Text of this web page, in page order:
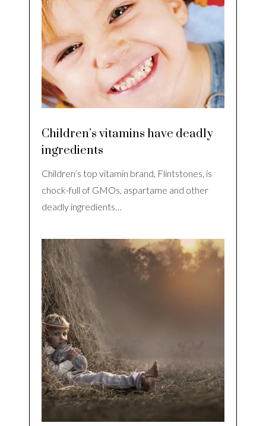
Children’s vitamins have deadly
ingredients
Children’s top vitamin brand, Flintstones, is
chock-full of GMOs, aspartame and other
deadly ingredients…